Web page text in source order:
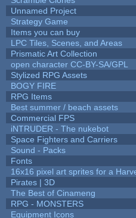
Unnamed Project
Strategy Game
Items you can buy
LPC Tiles, Scenes, and Areas
Prismatic Art Collection
open character CC-BY-SA/GPL
Stylized RPG Assets
BOGY FIRE
RPG Items
Best summer / beach assets
Commercial FPS
iNTRUDER - The nukebot
Space Fighters and Carriers
Sound - Packs
Fonts
16x16 pixel art sprites for a
Pirates | 3D
The Best of Cinameng
RPG - MONSTERS
Equipment Icons